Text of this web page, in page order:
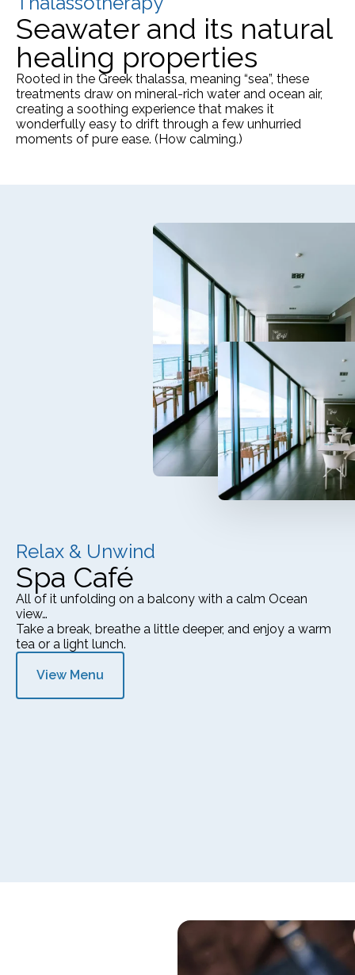
Seawater and its natural
healing properties
Rooted in the Greek thalassa, meaning “sea”, these
treatments draw on mineral-rich water and ocean air,
creating a soothing experience that makes it
wonderfully easy to drift through a few unhurried
moments of pure ease. (How calming.)
Relax & Unwind
Spa Café
All of it unfolding on a balcony with a calm Ocean
view…
Take a break, breathe a little deeper, and enjoy a warm
tea or a light lunch.
View Menu